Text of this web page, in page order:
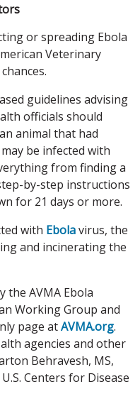
or spreading Ebola
Veterinary
guidelines advising
officials should
animal that had
be infected with
from finding a
by-step instructions
for 21 days or more.
with Ebolavirus, the
and incinerating the
the AVMA Ebola
Working Group and
page atAVMA.org.
agencies and other
Behravesh, MS,
Centers for Disease